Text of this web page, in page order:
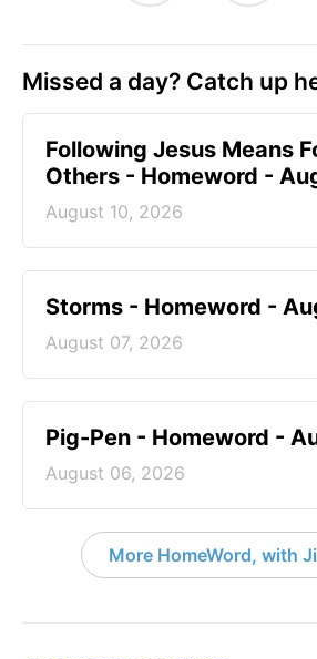
Missed a day? Catch up
Following Jesus Means
Others - Homeword -
August 10, 2026
Storms - Homeword -
August 07, 2026
Pig-Pen - Homeword -
August 06, 2026
More HomeWord, with